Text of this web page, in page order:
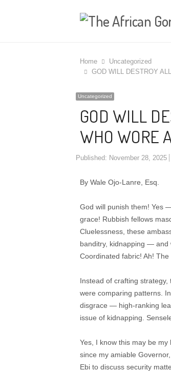
Home
Uncategorized
GOD WILL DESTROY
Uncategorized
GOD WILL
WHO WORE
Published: November 28, 2025
By Wale Ojo-Lanre, Esq.
God will punish them! Yes
grace! Rubbish fellows
Cluelessness, these
banditry, kidnapping — and
Coordinated fabric! Ah!
Instead of crafting
were comparing patterns.
disgrace — high-ranking
issue of kidnapping.
Yes, I know this may be
since my amiable
Ebi to discuss security